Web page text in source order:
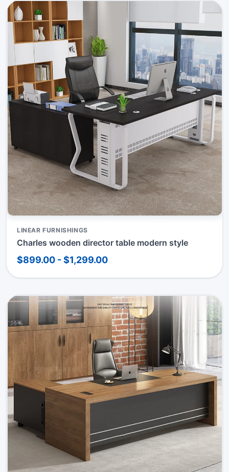
LINEAR FURNISHINGS
Charles wooden director table modern style
$899.00 - $1,299.00